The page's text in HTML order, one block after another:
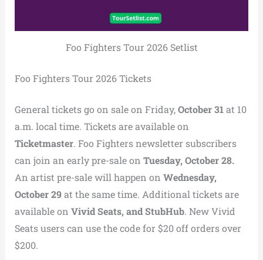
Foo Fighters Tour 2026 Setlist
Foo Fighters Tour 2026 Tickets
General tickets go on sale on Friday,October 31at 10
a.m. local time. Tickets are available on
Ticketmaster. Foo Fighters newsletter subscribers
can join an early pre-sale on Tuesday, October 28.
An artist pre-sale will happen on Wednesday,
October 29at the same time. Additional tickets are
available on Vivid Seats, and StubHub. New Vivid
Seats users can use the code for $20 off orders over
$200.